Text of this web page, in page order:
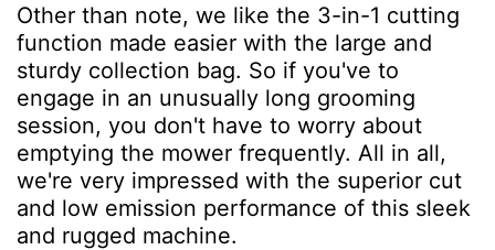
Other than note, we like the 3-in-1 cutting
function made easier with the large and
sturdy collection bag. So if you've to
engage in an unusually long grooming
session, you don't have to worry about
emptying the mower frequently. All in all,
we're very impressed with the superior cut
and low emission performance of this sleek
and rugged machine.